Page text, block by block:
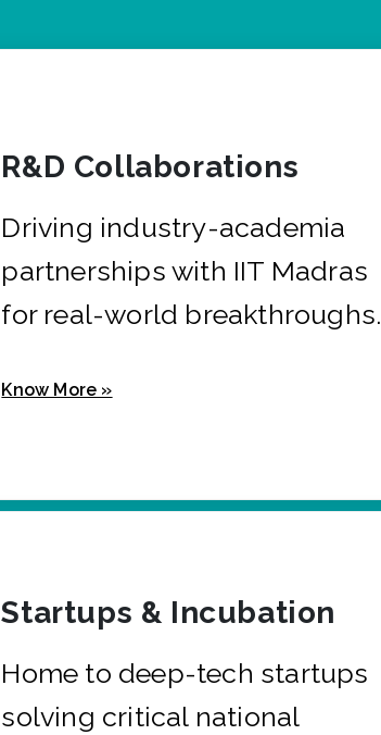
R&D Collaborations
Driving industry-academia
partnerships with IIT Madras
for real-world breakthroughs.
Know More »
Startups & Incubation
Home to deep-tech startups
solving critical national